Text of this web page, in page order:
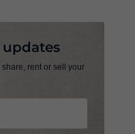
rent or sell your